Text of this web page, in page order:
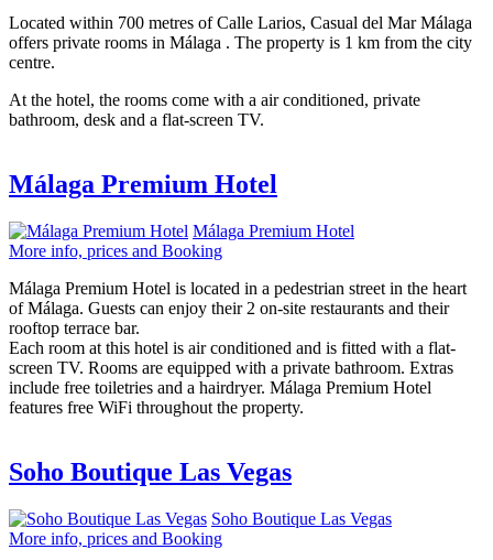
Located within 700 metres of Calle Larios, Casual del Mar Málaga
offers private rooms in Málaga . The property is 1 km from the city
centre.
At the hotel, the rooms come with a air conditioned, private
bathroom, desk and a flat-screen TV.
Málaga Premium Hotel
Málaga Premium Hotel
More info, prices and Booking
Málaga Premium Hotel is located in a pedestrian street in the heart
of Málaga. Guests can enjoy their 2 on-site restaurants and their
rooftop terrace bar.
Each room at this hotel is air conditioned and is fitted with a flat-
screen TV. Rooms are equipped with a private bathroom. Extras
include free toiletries and a hairdryer. Málaga Premium Hotel
features free WiFi throughout the property.
Soho Boutique Las Vegas
Soho Boutique Las Vegas
More info, prices and Booking